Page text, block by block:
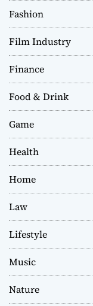
Fashion
Film Industry
Finance
Food & Drink
Game
Health
Home
Law
Lifestyle
Music
Nature